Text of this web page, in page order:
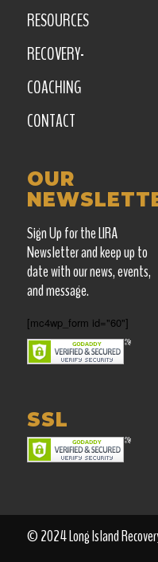
RESOURCES
RECOVERY-
COACHING
CONTACT
OUR
Sign Up for the LIRA
Newsletter and keep upto
date with our news, events,
and message.
[mc4wp_form id="60"]
SSL
© 2024 Long Island